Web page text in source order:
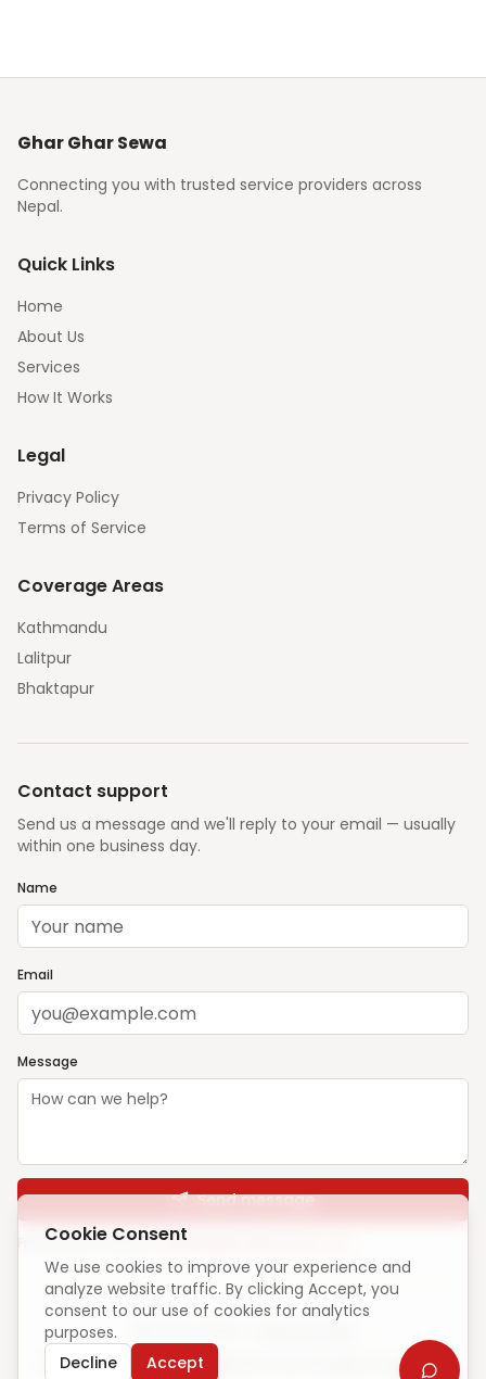
Cookie Consent
We use cookies to improve your experience and
analyze website traffic. By clicking Accept, you
consent to our use of cookies for analytics
purposes.
Decline
Accept
Ghar Ghar Sewa
Connecting you with trusted service providers across
Nepal.
Quick Links
Home
About Us
Services
How It Works
Legal
Privacy Policy
Terms of Service
Coverage Areas
Kathmandu
Lalitpur
Bhaktapur
Contact support
Send us a message and we'll reply to your email — usually
within one business day.
Name
Email
Message
Send message
Prefer email? Write tosupport@ghargharsewa.com
© 2025 ElevateCode Digital Pvt Ltd. All rights reserved.